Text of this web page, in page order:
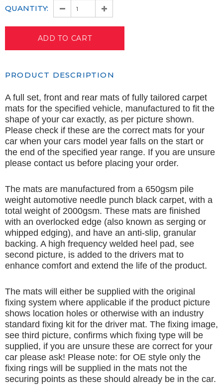
QUANTITY:
PRODUCT DESCRIPTION
A full set, front and rear mats of fully tailored carpet
mats for the specified vehicle, manufactured to fit the
shape of your car exactly, as per picture shown.
Please check if these are the correct mats for your
car when your cars model year falls on the start or
the end of the specified year range. If you are unsure
please contact us before placing your order.
The mats are manufactured from a 650gsm pile
weight automotive needle punch black carpet, with a
total weight of 2000gsm. These mats are finished
with an overlocked edge (also known as serging or
whipped edging), and have an anti-slip, granular
backing. A high frequency welded heel pad, see
second picture, is added to the drivers mat to
enhance comfort and extend the life of the product.
The mats will either be supplied with the original
fixing system where applicable if the product picture
shows location holes or otherwise with an industry
standard fixing kit for the driver mat. The fixing image,
see third picture, confirms which fixing type will be
supplied, if you are unsure these are correct for your
car please ask! Please note: for OE style only the
fixing rings will be supplied in the mats not the
securing points as these should already be in the car.